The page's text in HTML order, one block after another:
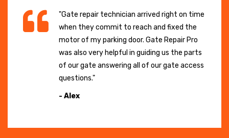
"Gate repair technician arrived right on time
when they commit to reach and fixed the
motor of my parking door. Gate Repair Pro
was also very helpful in guiding us the parts
of our gate answering all of our gate access
questions."
- Alex